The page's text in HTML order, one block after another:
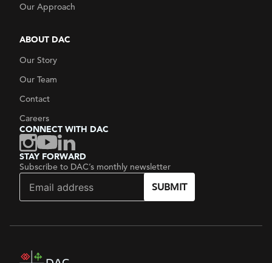
Our Approach
ABOUT DAC
Our Story
Our Team
Contact
Careers
CONNECT WITH DAC
STAY FORWARD
Subscribe to DAC’s monthly newsletter
SUBMIT